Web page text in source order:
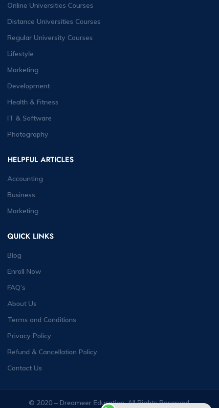
Online Universities Courses
Distance Universities Courses
Regular University Courses
Lifestyle
Marketing
Development
Health & Fitness
IT & Software
Photography
HELPFUL ARTICLES
Accounting
Business
Marketing
QUICK LINKS
Blog
Enroll Now
FAQ’s
About Us
Terms and Conditions
Privacy Policy
Refund & Cancellation Policy
Contact Us
© 2020 – Dreameer Education. All Rights Reserved.